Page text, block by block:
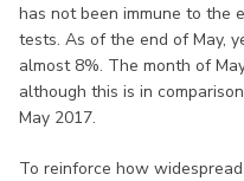
has not been immune to the
tests. As of the end of May,
almost 8%. The month of
although this is in
May 2017.
To reinforce how